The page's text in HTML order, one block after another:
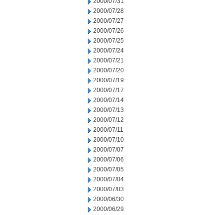
2000/07/28
2000/07/27
2000/07/26
2000/07/25
2000/07/24
2000/07/21
2000/07/20
2000/07/19
2000/07/17
2000/07/14
2000/07/13
2000/07/12
2000/07/11
2000/07/10
2000/07/07
2000/07/06
2000/07/05
2000/07/04
2000/07/03
2000/06/30
2000/06/29